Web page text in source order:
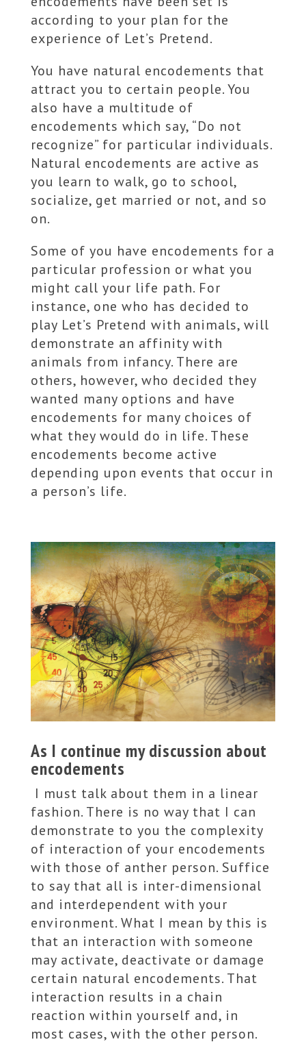
according to your plan for the
experience of Let’s Pretend.
You have natural encodements that
attract you to certain people. You
also have a multitude of
encodements which say, “Do not
recognize” for particular individuals.
Natural encodements are active as
you learn to walk, go to school,
socialize, get married or not, and so
on.
Some of you have encodements for a
particular profession or what you
might call your life path. For
instance, one who has decided to
play Let’s Pretend with animals, will
demonstrate an affinity with
animals from infancy. There are
others, however, who decided they
wanted many options and have
encodements for many choices of
what they would do in life. These
encodements become active
depending upon events that occur in
a person’s life.
As I continue my discussion about
encodements
I must talk about them in a linear
fashion. There is no way that I can
demonstrate to you the complexity
of interaction of your encodements
with those of anther person. Suffice
to say that all is inter-dimensional
and interdependent with your
environment. What I mean by this is
that an interaction with someone
may activate, deactivate or damage
certain natural encodements. That
interaction results in a chain
reaction within yourself and, in
most cases, with the other person.